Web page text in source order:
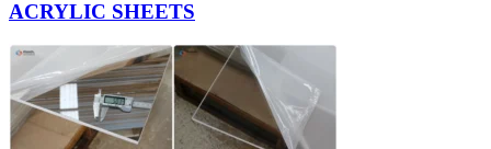
ACRYLIC SHEETS